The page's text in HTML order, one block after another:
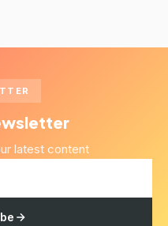
latest content